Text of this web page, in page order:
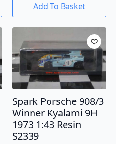
Add To Basket
Spark Porsche 908/3
Winner Kyalami 9H
1973 1:43 Resin
S2339